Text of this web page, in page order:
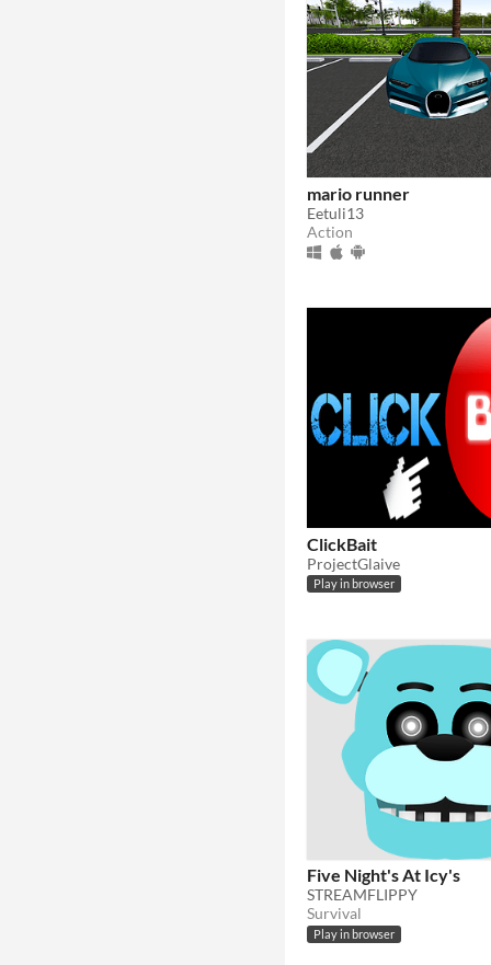
mario runner
Eetuli13
Action
ClickBait
ProjectGlaive
Play in browser
Five Night's At Icy's
STREAMFLIPPY
Survival
Play in browser